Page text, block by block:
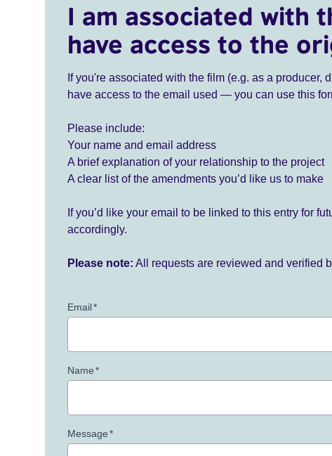
I am associated with
have access to the
If you're associated with the film (e.g. as a
have access to the email used — you can use this
Please include:
Your name and email address
A brief explanation of your relationship to the project
A clear list of the amendments you’d like us to make
If you’d like your email to be linked to this entry for
accordingly.
Please note: All requests are reviewed and verified
Email*
Name*
Message*